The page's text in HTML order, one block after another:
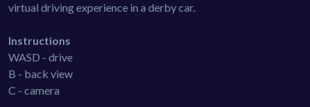
virtual driving experience in a derby car.
Instructions
WASD - drive
B - back view
C - camera